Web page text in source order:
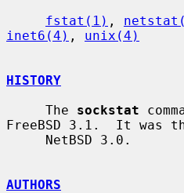
fstat(1) ,
inet6(4) , unix(4)
HISTORY
     The
sockstat
FreeBSD 3.1.  It was
AUTHORS